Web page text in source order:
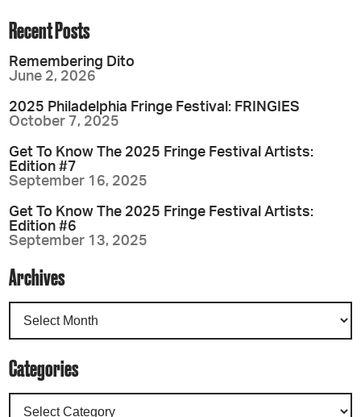
Recent Posts
Remembering Dito
June 2, 2026
2025 Philadelphia Fringe Festival: FRINGIES
October 7, 2025
Get To Know The 2025 Fringe Festival Artists:
Edition #7
September 16, 2025
Get To Know The 2025 Fringe Festival Artists:
Edition #6
September 13, 2025
Archives
Categories